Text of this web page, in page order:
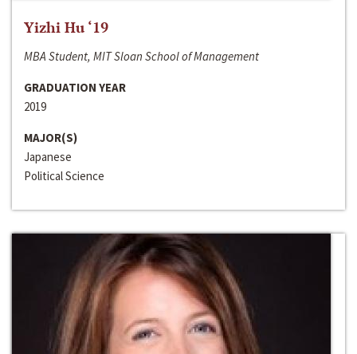
Yizhi Hu ‘19
MBA Student, MIT Sloan School of Management
GRADUATION YEAR
2019
MAJOR(S)
Japanese
Political Science